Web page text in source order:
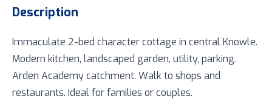
Description
Immaculate 2-bed character cottage in central Knowle.
Modern kitchen, landscaped garden, utility, parking.
Arden Academy catchment. Walk to shops and
restaurants. Ideal for families or couples.